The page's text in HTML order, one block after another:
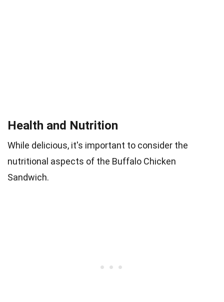
Health and Nutrition
While delicious, it's important to consider the
nutritional aspects of the Buffalo Chicken
Sandwich.